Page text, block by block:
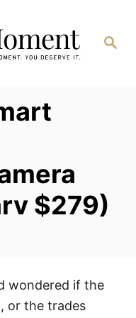
Search
$279)
wondered if the
or the trades